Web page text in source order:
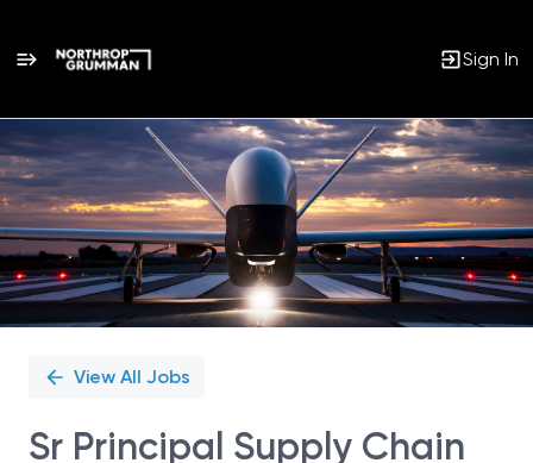
Sign In
Single
Position
View All Jobs
Sr Principal Supply Chain